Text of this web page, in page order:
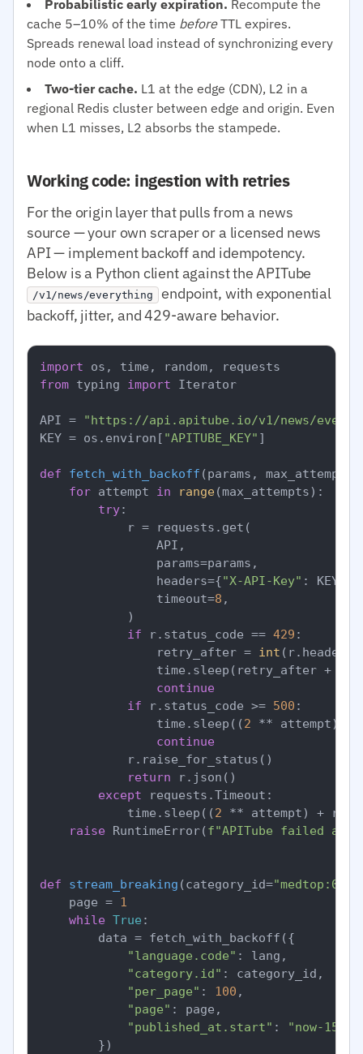
Probabilistic early expiration. Recompute the
cache 5–10% of the time beforeTTL expires.
Spreads renewal load instead of synchronizing every
node onto a cliff.
Two-tier cache. L1 at the edge (CDN), L2 in a
regional Redis cluster between edge and origin. Even
when L1 misses, L2 absorbs the stampede.
Working code: ingestion with retries
For the origin layer that pulls from a news
source — your own scraper or a licensed news
API — implement backoff and idempotency.
Below is a Python client against the APITube
/v1/news/everything endpoint, with exponential
backoff, jitter, and 429-aware behavior.
import
from typing import Iterator
API =
"https://api.apitube.io/v1/news/
KEY = os.environ[ "APITUBE_KEY" ]
def fetch_with_backoff (params, max_attempts=
for attempt in range(max_attempts):
try:
            r = requests.get(
                API,
                params=params,
                headers={
"X-API-Key" : KEY},
                timeout=
8 ,
            )
if r.status_code == 429 :
                retry_after =
int
time.sleep(retry_after +
continue
if r.status_code >= 500 :
                time.sleep((
2 ** attempt) +
continue
            r.raise_for_status()
return r.json()
except requests.Timeout:
            time.sleep((
2 ** attempt) +
raise RuntimeError(f"APITube failed
def stream_breaking (category_id=
    page =
1
while True :
        data = fetch_with_backoff({
"language.code" : lang,
"category.id" : category_id,
"per_page" : 100 ,
"page" : page,
"published_at.start" : "now-15m"
        })